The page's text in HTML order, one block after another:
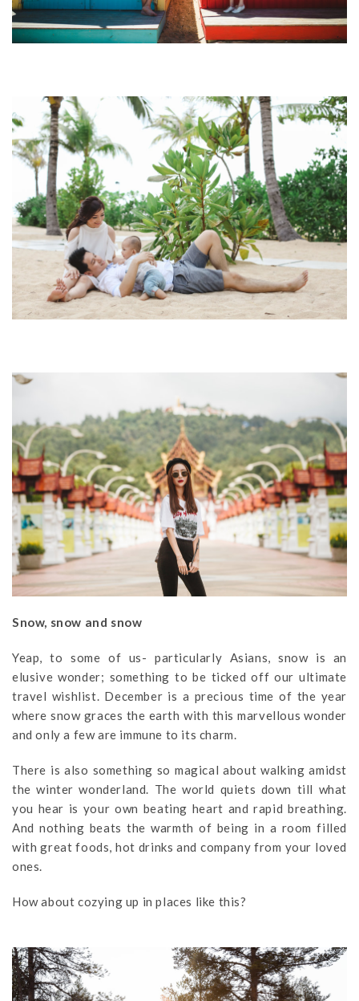
Snow, snow and snow
Yeap, to some of us- particularly Asians, snow is an
elusive wonder; something to be ticked off our ultimate
travel wishlist. December is a precious time of the year
where snow graces the earth with this marvellous wonder
and only a few are immune to its charm.
There is also something so magical about walking amidst
the winter wonderland. The world quiets down till what
you hear is your own beating heart and rapid breathing.
And nothing beats the warmth of being in a room filled
with great foods, hot drinks and company from your loved
ones.
How about cozying up in places like this?